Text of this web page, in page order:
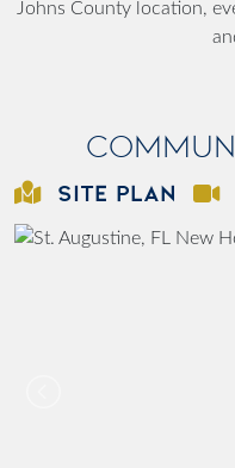
Johns County location,
SITE PLAN